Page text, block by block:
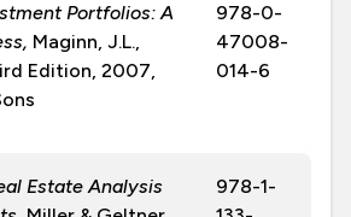
Portfolios: A
Maginn, J.L.,
Edition, 2007,
978-0-
47008-
014-6
Estate Analysis
978-1-